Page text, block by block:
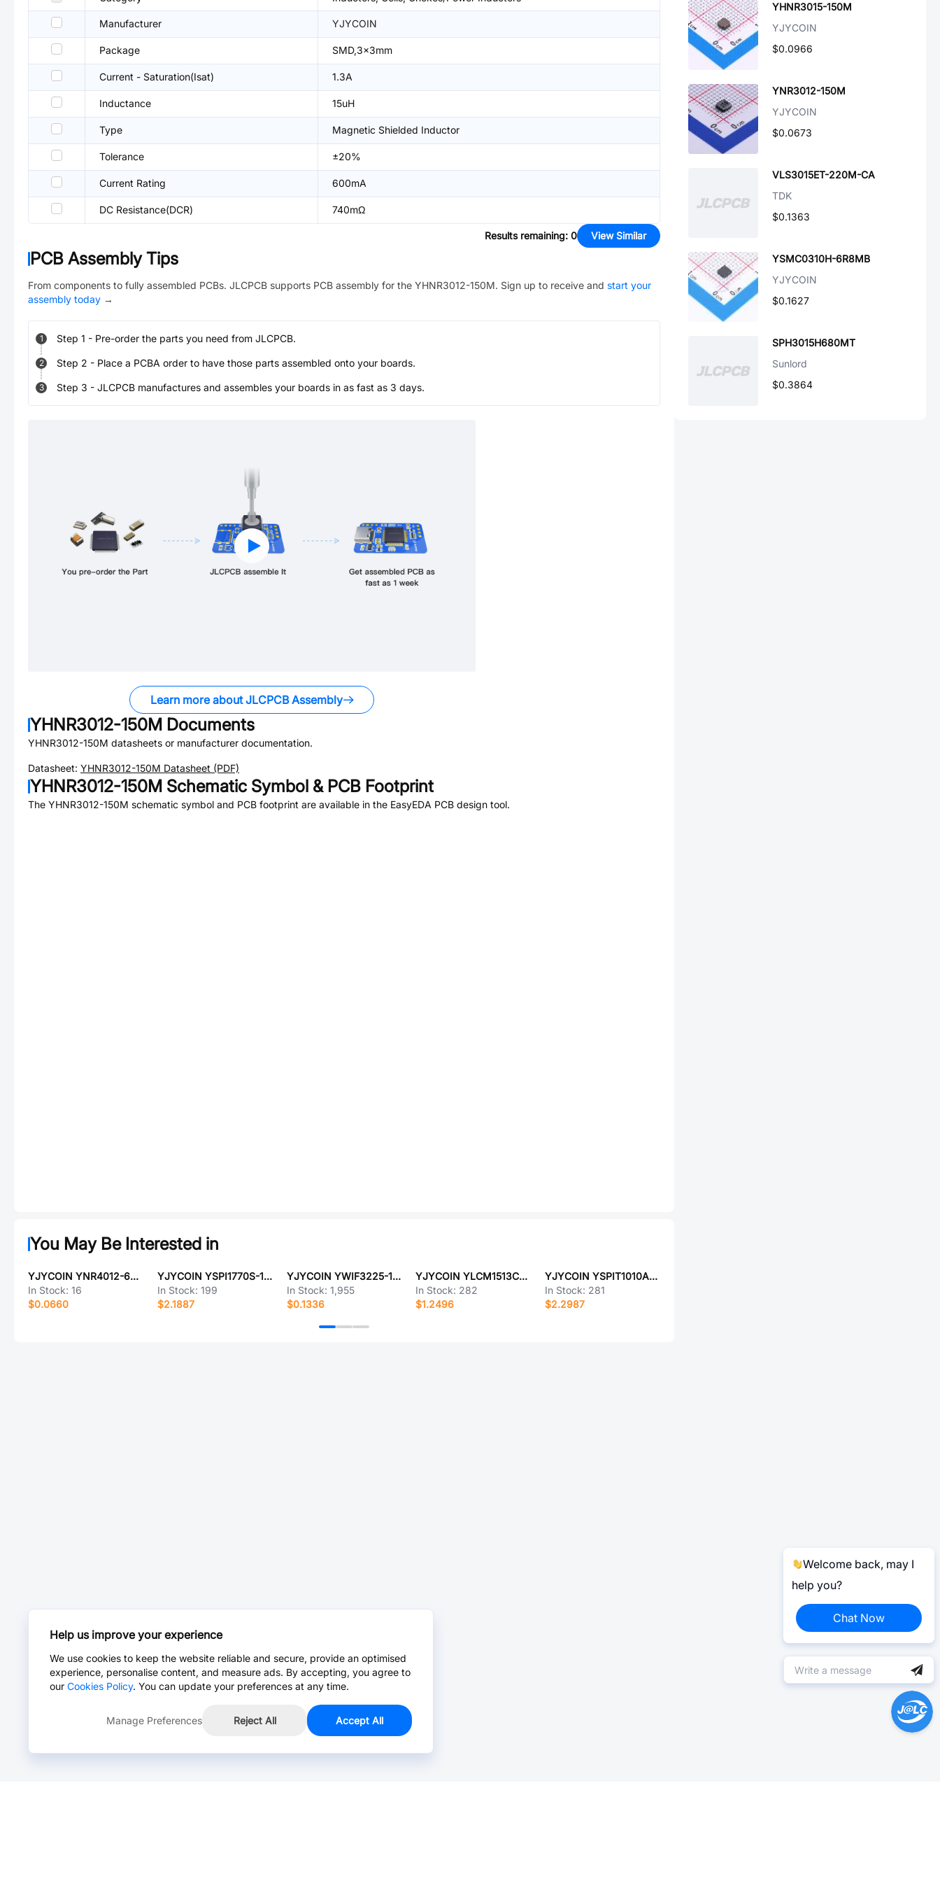
Manufacturer YJYCOIN
Package SMD,3x3mm
Current - Saturation(Isat) 1.3A
Inductance 15uH
Type Magnetic Shielded Inductor
Tolerance ±20%
Current Rating 600mA
DC Resistance(DCR) 740mΩ
Results remaining: 0 View Similar
PCB Assembly Tips
From components to fully assembled PCBs. JLCPCB supports PCB assembly for the YHNR3012-150M. Sign up to receive and start your
assembly today →
1 Step 1 - Pre-order the parts you need from JLCPCB.
2 Step 2 - Place a PCBA order to have those parts assembled onto your boards.
3 Step 3 - JLCPCB manufactures and assembles your boards in as fast as 3 days.
Learn more about JLCPCB Assembly
YHNR3012-150M Documents
YHNR3012-150M datasheets or manufacturer documentation.
Datasheet: YHNR3012-150M Datasheet (PDF)
YHNR3012-150M Schematic Symbol & PCB Footprint
The YHNR3012-150M schematic symbol and PCB footprint are available in the EasyEDA PCB design tool.
You May Be Interested in
YJYCOIN YNR4012-6R8M
In Stock: 16
$0.0660
YJYCOIN YSPI1770S-100M
In Stock: 199
$2.1887
YJYCOIN YWIF3225-1R8K
In Stock: 1,955
$0.1336
YJYCOIN YLCM1513CF-302T
In Stock: 282
$1.2496
YJYCOIN YSPIT1010A-3R3M
In Stock: 281
$2.2987
YHNR3015-150M
YJYCOIN
$0.0966
YNR3012-150M
YJYCOIN
$0.0673
VLS3015ET-220M-CA
TDK
$0.1363
YSMC0310H-6R8MB
YJYCOIN
$0.1627
SPH3015H680MT
Sunlord
$0.3864
Welcome back, may I
help you?
Chat Now
Help us improve your experience
We use cookies to keep the website reliable and secure, provide an optimised
experience, personalise content, and measure ads. By accepting, you agree to
our Cookies Policy. You can update your preferences at any time.
Manage Preferences Reject All Accept All